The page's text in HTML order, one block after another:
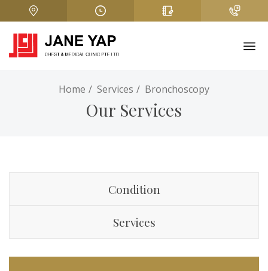
Home Services Bronchoscopy
Our Services
Condition
Services